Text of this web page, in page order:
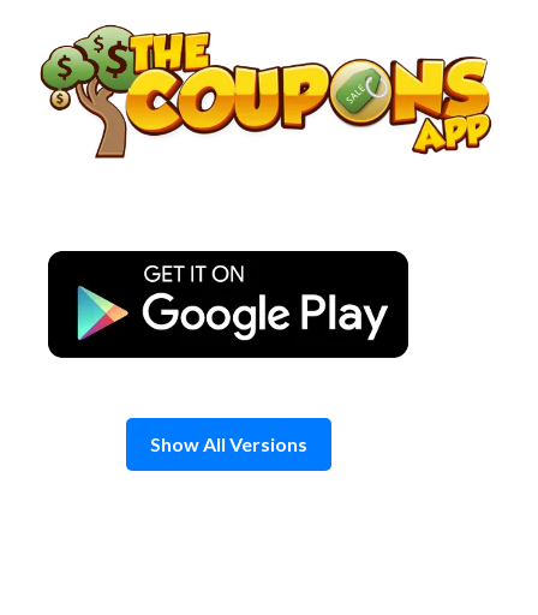
content
Show All Versions